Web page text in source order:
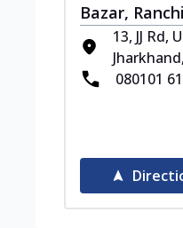
Bazar, Ranchi
13, JJ Rd,
080101